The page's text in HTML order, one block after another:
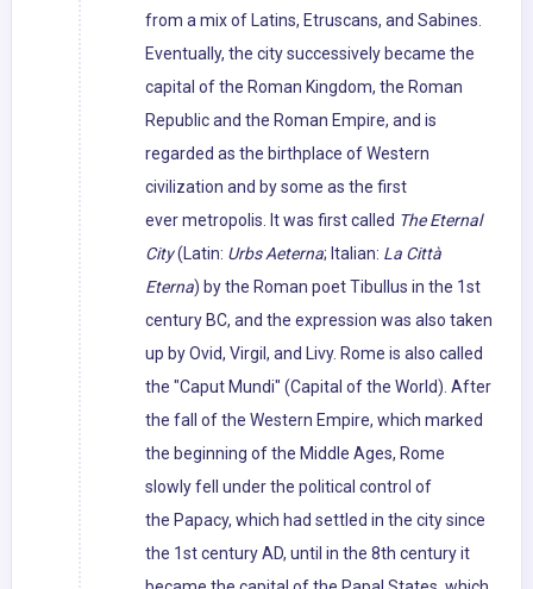
from a mix of Latins, Etruscans, and Sabines.
Eventually, the city successively became the
capital of the Roman Kingdom, the Roman
Republic and the Roman Empire, and is
regarded as the birthplace of Western
civilization and by some as the first
ever metropolis. It was first called The Eternal
City(Latin: Urbs Aeterna; Italian: La Città
Eterna) by the Roman poet Tibullus in the 1st
century BC, and the expression was also taken
up by Ovid, Virgil, and Livy. Rome is also called
the "Caput Mundi" (Capital of the World). After
the fall of the Western Empire, which marked
the beginning of the Middle Ages, Rome
slowly fell under the political control of
the Papacy, which had settled in the city since
the 1st century AD, until in the 8th century it